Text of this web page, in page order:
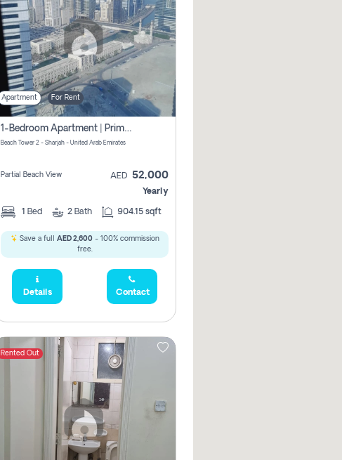
Apartment For Rent
1-Bedroom Apartment | Prime Location Near Al Qasba
Beach Tower 2 - Sharjah - United Arab Emirates
Partial Beach View AED 52,000
Yearly
1 Bed 2 Bath 904.15 sqft
Save a full AED 2,600- 100% commission
free.
Details Contact
Rented Out